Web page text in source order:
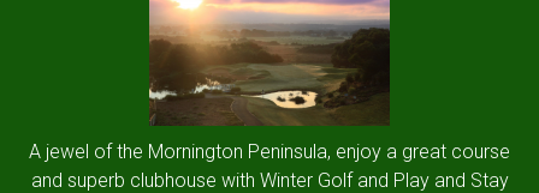
A jewel of the Mornington Peninsula, enjoy a great course
and superb clubhouse with Winter Golf and Play and Stay